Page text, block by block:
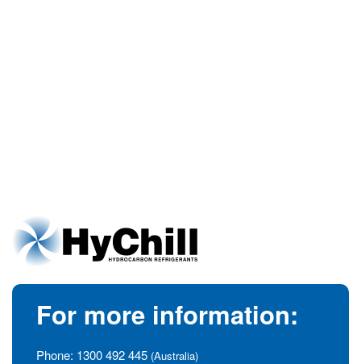
For more information:
Phone: 1300 492 445 (Australia)